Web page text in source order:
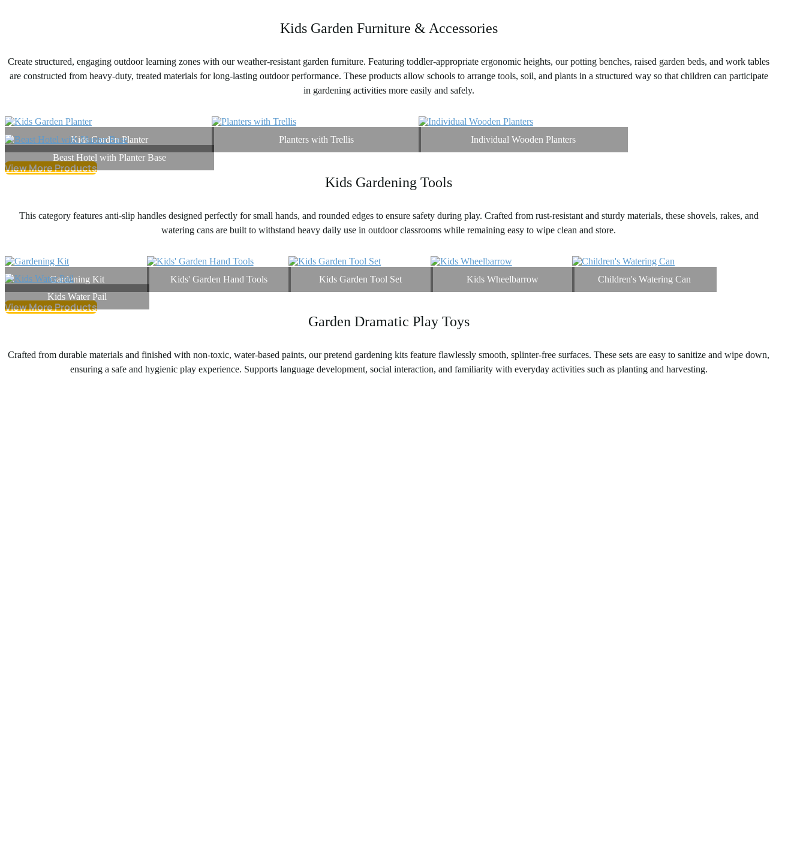
Kids Garden Furniture & Accessories
Create structured, engaging outdoor learning zones with our weather-resistant garden furniture. Featuring toddler-appropriate ergonomic heights, our potting benches, raised garden beds, and work tables
are constructed from heavy-duty, treated materials for long-lasting outdoor performance. These products allow schools to arrange tools, soil, and plants in a structured way so that children can participate
in gardening activities more easily and safely.
Kids Garden Planter Planters with Trellis
Individual Wooden Planters
Beast Hotel with Planter Base
View More Products
Kids Gardening Tools
This category features anti-slip handles designed perfectly for small hands, and rounded edges to ensure safety during play. Crafted from rust-resistant and sturdy materials, these shovels, rakes, and
watering cans are built to withstand heavy daily use in outdoor classrooms while remaining easy to wipe clean and store.
Gardening Kit Kids' Garden Hand Tools Kids Garden Tool Set Kids Wheelbarrow
Children's Watering Can
Kids Water Pail
View More Products
Garden Dramatic Play Toys
Crafted from durable materials and finished with non-toxic, water-based paints, our pretend gardening kits feature flawlessly smooth, splinter-free surfaces. These sets are easy to sanitize and wipe down,
ensuring a safe and hygienic play experience. Supports language development, social interaction, and familiarity with everyday activities such as planting and harvesting.